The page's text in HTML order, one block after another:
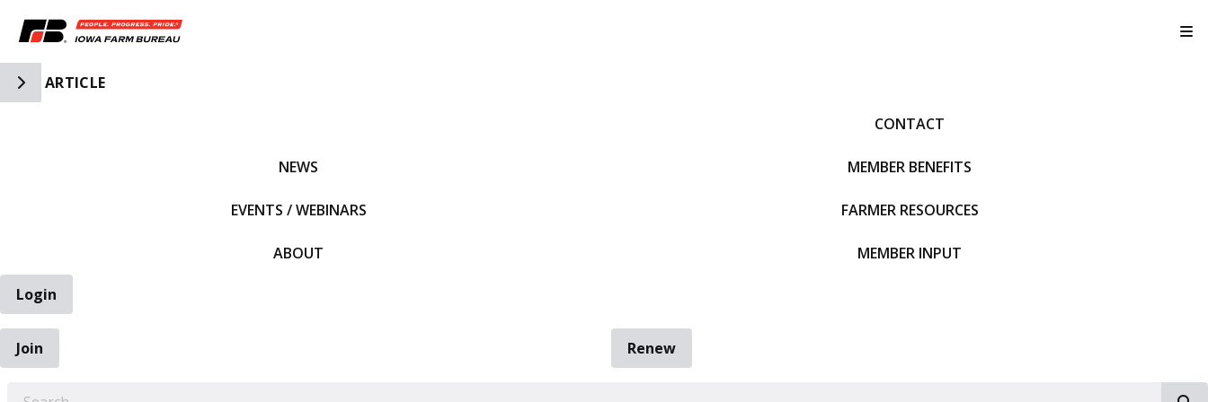
Toggle Side Navigation
ARTICLE
NEWS
EVENTS / WEBINARS
ABOUT
CONTACT
MEMBER BENEFITS
FARMER RESOURCES
MEMBER INPUT
Login
Join
Renew